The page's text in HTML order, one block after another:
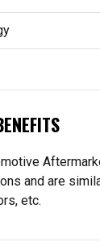
and are
etc.